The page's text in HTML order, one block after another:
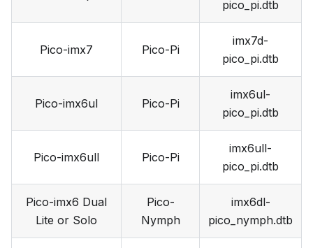
pico_pi.dtb
Pico-imx7 Pico-Pi
imx7d-
pico_pi.dtb
Pico-imx6ul Pico-Pi
imx6ul-
pico_pi.dtb
Pico-imx6ull Pico-Pi
imx6ull-
pico_pi.dtb
Pico-imx6 Dual
Lite or Solo
Pico-
Nymph
imx6dl-
pico_nymph.dtb